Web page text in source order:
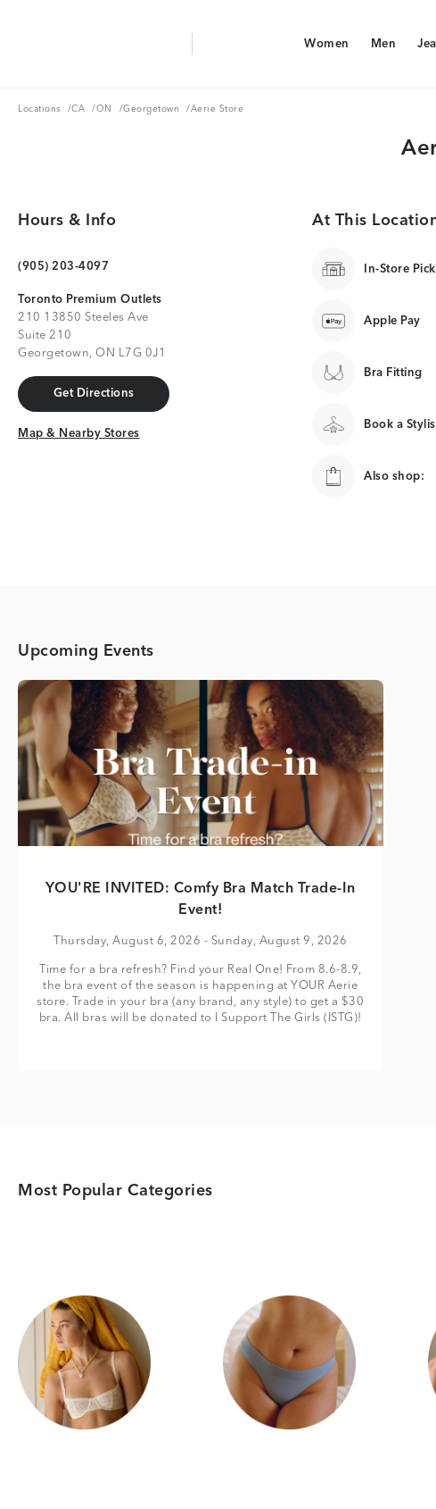
Women
Women
Men
Men
Locations
Locations /CA
CA /ON
ON /Georgetown
Georgetown / Aerie Store
Hours & Info
(905) 203-4097
Toronto Premium Outlets
210 13850 Steeles Ave
Suite 210
Georgetown, ON L7G 0J1
Get Directions
Get Directions
Map & Nearby Stores
Map & Nearby Stores
At This
In-Store
Apple Pay
Bra Fitting
Book a
Also shop:
Upcoming Events
YOU'RE INVITED: Comfy Bra Match Trade-In
Event!
Thursday, August 6, 2026 - Sunday, August 9, 2026
Time for a bra refresh? Find your Real One! From 8.6-8.9,
the bra event of the season is happening at YOUR Aerie
store. Trade in your bra (any brand, any style) to get a $30
bra. All bras will be donated to I Support The Girls (ISTG)!
Most Popular Categories